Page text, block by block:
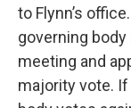
to Flynn’s
governing
meeting and
majority vote.